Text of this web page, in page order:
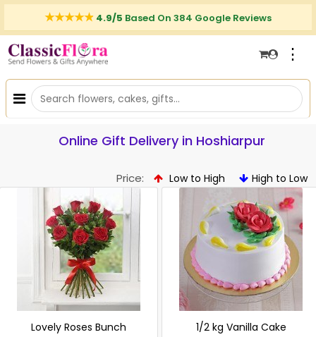
4.9/5 Based On 384 Google Reviews
⋮
Online Gift Delivery in Hoshiarpur
Price: Low to High High to Low
Lovely Roses Bunch 1/2 kg Vanilla Cake